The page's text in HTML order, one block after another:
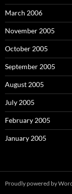
March 2006
November 2005
October 2005
September 2005
August 2005
July 2005
February 2005
January 2005
Proudly powered by